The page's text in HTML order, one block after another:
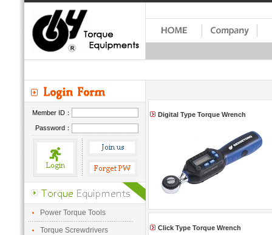
Member ID：
Password：
Power Torque Tools
Torque Screwdrivers
Digital Type Torque Wrench
Click Type Torque Wrench